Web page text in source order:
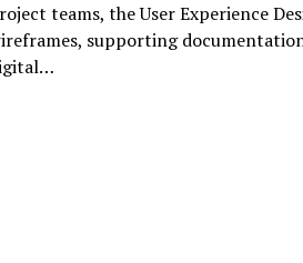
teams, the User Experience
supporting